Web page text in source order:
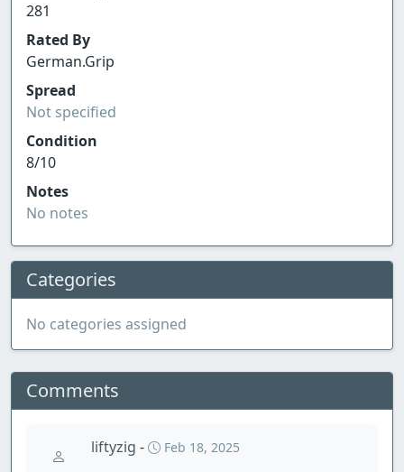
281
Rated By
German.Grip
Spread
Not specified
Condition
8/10
Notes
No notes
Categories
No categories assigned
Comments
liftyzig - Feb 18, 2025